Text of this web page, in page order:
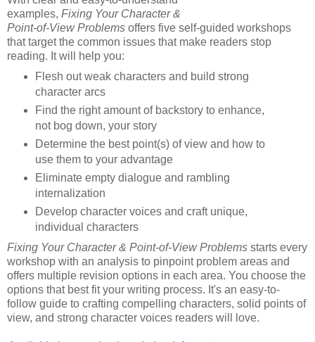
examples, Fixing Your Character &
Point-of-View Problems offers five self-guided workshops
that target the common issues that make readers stop
reading. It will help you:
Flesh out weak characters and build strong
character arcs
Find the right amount of backstory to enhance,
not bog down, your story
Determine the best point(s) of view and how to
use them to your advantage
Eliminate empty dialogue and rambling
internalization
Develop character voices and craft unique,
individual characters
Fixing Your Character & Point-of-View Problems starts every
workshop with an analysis to pinpoint problem areas and
offers multiple revision options in each area. You choose the
options that best fit your writing process. It's an easy-to-
follow guide to crafting compelling characters, solid points of
view, and strong character voices readers will love.